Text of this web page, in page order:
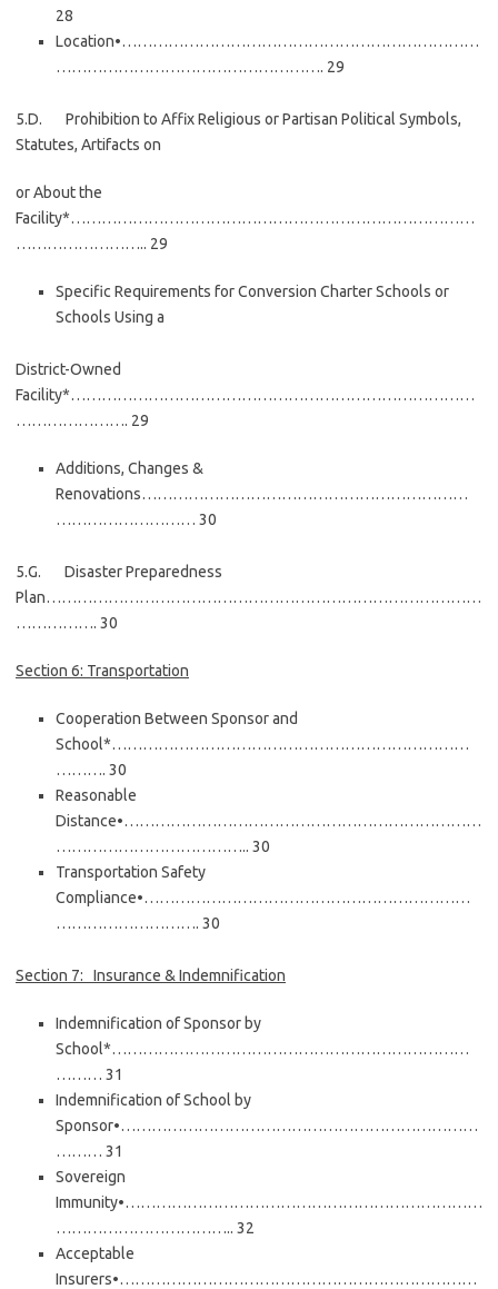
28
Location•……………………………………………………………
……………………………………………. 29
5.D. Prohibition to Affix Religious or Partisan Political Symbols,
Statutes, Artifacts on
or About the
Facility*……………………………………………………………………
…………………….. 29
Specific Requirements for Conversion Charter Schools or
Schools Using a
District-Owned
Facility*……………………………………………………………………
…………………. 29
Additions, Changes &
Renovations………………………………………………………
……………………… 30
5.G. Disaster Preparedness
Plan…………………………………………………………………………
……………. 30
Section 6: Transportation
Cooperation Between Sponsor and
School*……………………………………………………………
………. 30
Reasonable
Distance•……………………………………………………………
……………………………….. 30
Transportation Safety
Compliance•………………………………………………………
………………………. 30
Section 7: Insurance & Indemnification
Indemnification of Sponsor by
School*……………………………………………………………
……… 31
Indemnification of School by
Sponsor•……………………………………………………………
……… 31
Sovereign
Immunity•……………………………………………………………
…………………………….. 32
Acceptable
Insurers•……………………………………………………………